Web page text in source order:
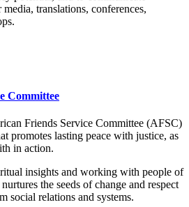
translations, conferences,
Committee
Friends Service Committee (AFSC)
promotes lasting peace with justice, as
in action.
insights and working with people of
the seeds of change and respect
social relations and systems.